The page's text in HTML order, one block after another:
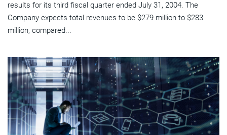
results for its third fiscal quarter ended July 31, 2004. The
Company expects total revenues to be $279 million to $283
million, compared...